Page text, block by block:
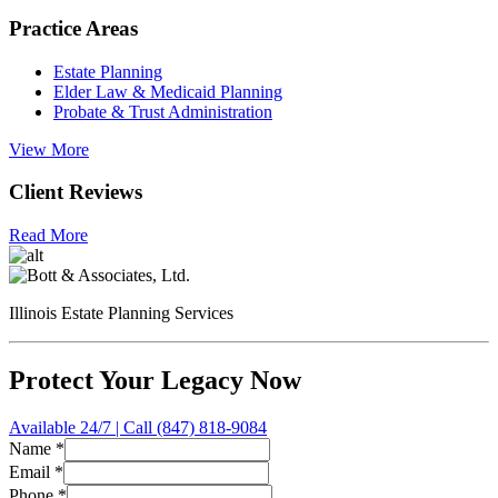
Practice Areas
Estate Planning
Elder Law & Medicaid Planning
Probate & Trust Administration
View More
Client Reviews
Read More
Illinois Estate Planning Services
Protect Your Legacy Now
Available 24/7 | Call (847) 818-9084
Name *
Type
Inquiry
Email *